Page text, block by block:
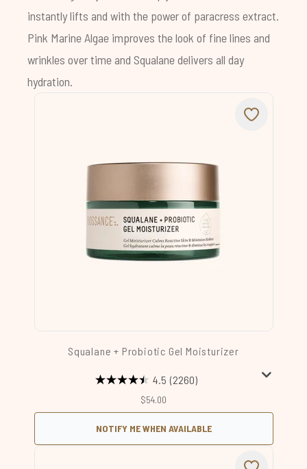
instantly lifts and with the power of paracress extract.
Pink Marine Algae improves the look of fine lines and
wrinkles over time and Squalane delivers all day
hydration.
Squalane + Probiotic Gel Moisturizer
4.5 (2260)
$54.00
NOTIFY ME WHEN AVAILABLE